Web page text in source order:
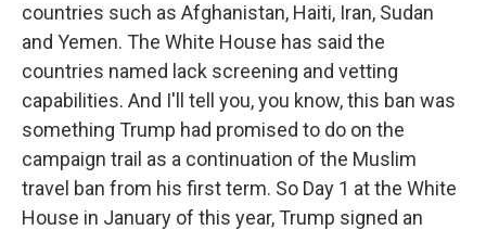
countries such as Afghanistan, Haiti, Iran, Sudan
and Yemen. The White House has said the
countries named lack screening and vetting
capabilities. And I'll tell you, you know, this ban was
something Trump had promised to do on the
campaign trail as a continuation of the Muslim
travel ban from his first term. So Day 1 at the White
House in January of this year, Trump signed an